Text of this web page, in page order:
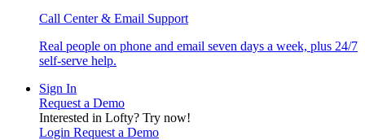
Call Center & Email Support
Real people on phone and email seven days a week, plus 24/7
self-serve help.
Sign In
Request a Demo
Interested in Lofty? Try now!
Login Request a Demo